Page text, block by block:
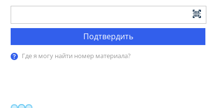
Подтвердить
Где я могу найти номер материала?